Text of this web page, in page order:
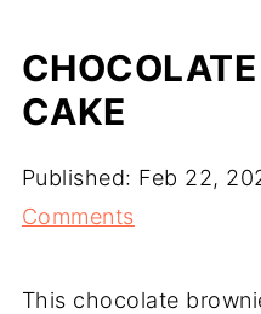
CAKE
Published: Feb 22,
Comments
This chocolate